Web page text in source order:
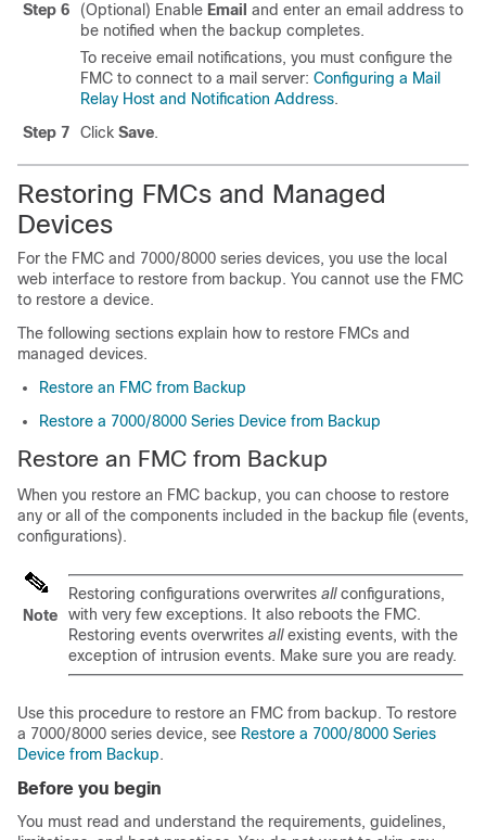
Step 6 (Optional) Enable Email and enter an email address to
be notified when the backup completes.
To receive email notifications, you must configure the
FMC to connect to a mail server: Configuring a Mail
Relay Host and Notification Address.
Step 7
Click Save.
Restoring FMCs and Managed
Devices
For the FMC and 7000/8000 series devices, you use the local
web interface to restore from backup. You cannot use the FMC
to restore a device.
The following sections explain how to restore FMCs and
managed devices.
Restore an FMC from Backup
Restore a 7000/8000 Series Device from Backup
Restore an FMC from Backup
When you restore an FMC backup, you can choose to restore
any or all of the components included in the backup file (events,
configurations).
Note
Restoring configurations overwrites allconfigurations,
with very few exceptions. It also reboots the FMC.
Restoring events overwrites allexisting events, with the
exception of intrusion events. Make sure you are ready.
Use this procedure to restore an FMC from backup. To restore
a 7000/8000 series device, see Restore a 7000/8000 Series
Device from Backup.
Before you begin
You must read and understand the requirements, guidelines,